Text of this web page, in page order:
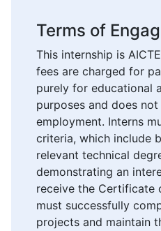
Terms of
This internship is
fees are charged for
purely for educational
purposes and does
employment. Interns
criteria, which include
relevant technical
demonstrating an
receive the Certificate
must successfully
projects and maintain